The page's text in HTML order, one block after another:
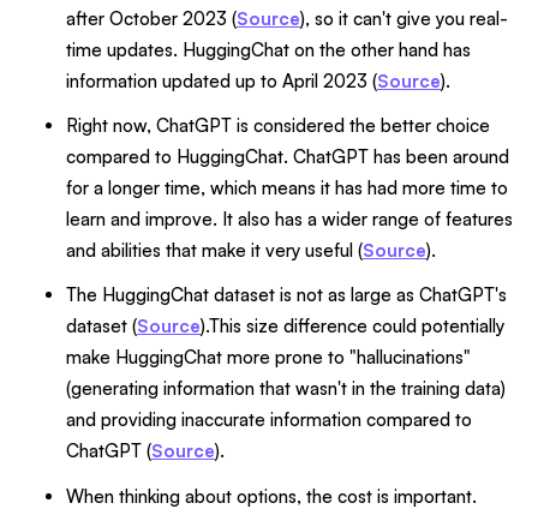
after October 2023 (Source), so it can't give you real-
time updates. HuggingChat on the other hand has
information updated up to April 2023 (Source).
Right now, ChatGPT is considered the better choice
compared to HuggingChat. ChatGPT has been around
for a longer time, which means it has had more time to
learn and improve. It also has a wider range of features
and abilities that make it very useful (Source).
The HuggingChat dataset is not as large as ChatGPT's
dataset (Source).This size difference could potentially
make HuggingChat more prone to "hallucinations"
(generating information that wasn't in the training data)
and providing inaccurate information compared to
ChatGPT (Source).
When thinking about options, the cost is important.